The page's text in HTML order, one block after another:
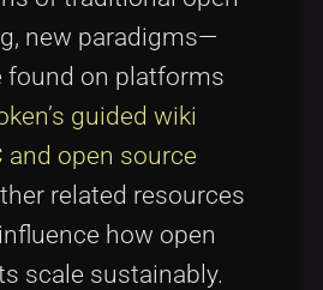
new paradigms—
found on platforms
guided wiki
and open source
related resources
how open
scale sustainably.